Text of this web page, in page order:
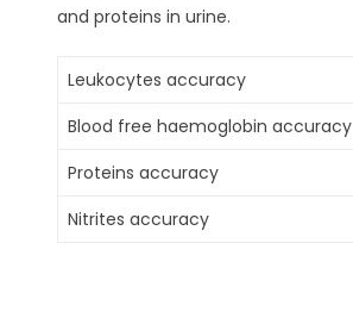
and proteins in urine.
Leukocytes accuracy
Blood free haemoglobin accuracy
Proteins accuracy
Nitrites accuracy